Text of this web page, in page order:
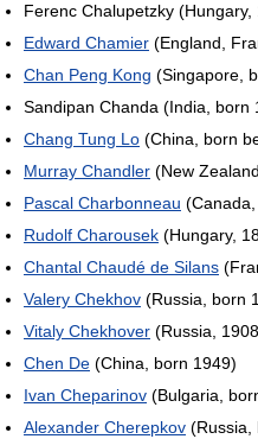
Ferenc Chalupetzky (Hungary,
Edward Chamier (England,
Chan Peng Kong (Singapore,
Sandipan Chanda (India, born
Chang Tung Lo (China, born
Murray Chandler (New
Pascal Charbonneau
Rudolf Charousek (Hungary,
Chantal Chaudé de Silans
Valery Chekhov (Russia, born
Vitaly Chekhover (Russia,
Chen De (China, born 1949)
Ivan Cheparinov (Bulgaria,
Alexander Cherepkov (Russia,